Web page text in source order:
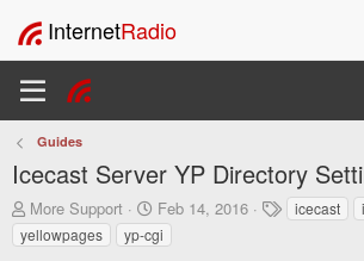
InternetRadio
Guides
Icecast Server YP Directory
T
h
r
More Support
S
t
a
Feb 14, 2016
T
a
icecast
yellowpages
yp-cgi